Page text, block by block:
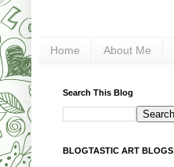
Home About Me
Search This Blog
BLOGTASTIC ART BLOGS